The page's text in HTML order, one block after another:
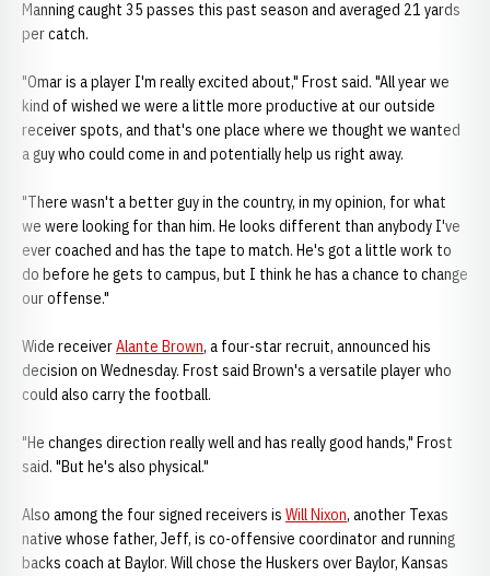
Manning caught 35 passes this past season and averaged 21 yards
per catch.
"Omar is a player I'm really excited about," Frost said. "All year we
kind of wished we were a little more productive at our outside
receiver spots, and that's one place where we thought we wanted
a guy who could come in and potentially help us right away.
"There wasn't a better guy in the country, in my opinion, for what
we were looking for than him. He looks different than anybody I've
ever coached and has the tape to match. He's got a little work to
do before he gets to campus, but I think he has a chance to change
our offense."
Wide receiverAlante Brown, a four-star recruit, announced his
decision on Wednesday. Frost said Brown's a versatile player who
could also carry the football.
"He changes direction really well and has really good hands," Frost
said. "But he's also physical."
Also among the four signed receivers is Will Nixon, another Texas
native whose father, Jeff, is co-offensive coordinator and running
backs coach at Baylor. Will chose the Huskers over Baylor, Kansas